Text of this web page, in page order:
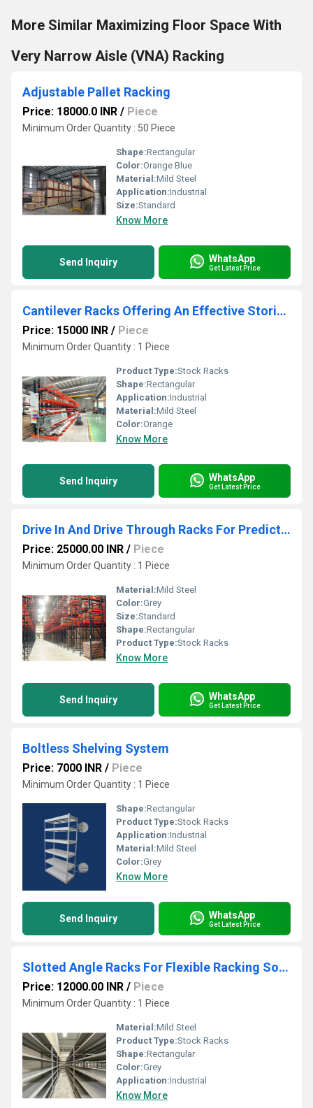
More Similar Maximizing Floor Space With
Very Narrow Aisle (VNA) Racking
Adjustable Pallet Racking
Price: 18000.0 INR / Piece
Minimum Order Quantity : 50 Piece
Shape:Rectangular
Color:Orange Blue
Material:Mild Steel
Application:Industrial
Size:Standard
Know More
Send Inquiry WhatsApp
Get Latest Price
Cantilever Racks Offering An Effective Storing Solution
Price: 15000 INR / Piece
Minimum Order Quantity : 1 Piece
Product Type:Stock Racks
Shape:Rectangular
Application:Industrial
Material:Mild Steel
Color:Orange
Know More
Send Inquiry WhatsApp
Get Latest Price
Drive In And Drive Through Racks For Predictable Stock Movements
Price: 25000.00 INR / Piece
Minimum Order Quantity : 1 Piece
Material:Mild Steel
Color:Grey
Size:Standard
Shape:Rectangular
Product Type:Stock Racks
Know More
Send Inquiry WhatsApp
Get Latest Price
Boltless Shelving System
Price: 7000 INR / Piece
Minimum Order Quantity : 1 Piece
Shape:Rectangular
Product Type:Stock Racks
Application:Industrial
Material:Mild Steel
Color:Grey
Know More
Send Inquiry WhatsApp
Get Latest Price
Slotted Angle Racks For Flexible Racking Solutions
Price: 12000.00 INR / Piece
Minimum Order Quantity : 1 Piece
Material:Mild Steel
Product Type:Stock Racks
Shape:Rectangular
Color:Grey
Application:Industrial
Know More